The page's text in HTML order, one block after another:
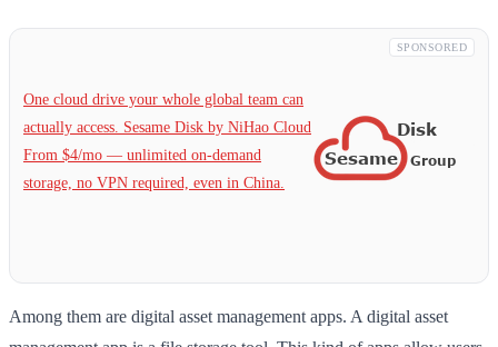
SPONSORED
One cloud drive your whole global team can
actually access. Sesame Disk by NiHao Cloud
From $4/mo — unlimited on-demand
storage, no VPN required, even in China.
Among them are digital asset management apps. A digital asset